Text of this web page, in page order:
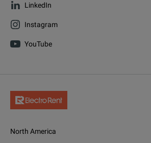
LinkedIn
Instagram
YouTube
North America